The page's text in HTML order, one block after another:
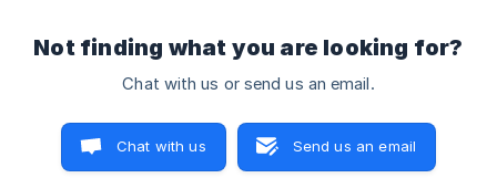
Not finding what you are looking for?
Chat with us or send us an email.
Chat with us Send us an email